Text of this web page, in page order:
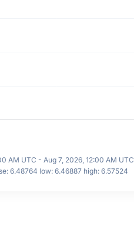
AM UTC - Aug 7, 2026, 12:00 AM UTC
6.48764 low: 6.46887 high: 6.57524